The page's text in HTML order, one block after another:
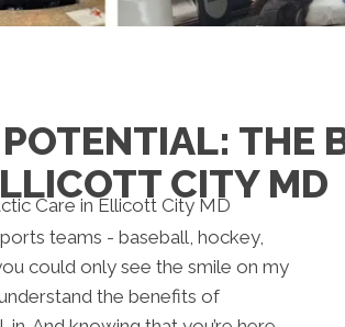
THE
CITY MD
teams - baseball, hockey,
could only see the smile on my
the benefits of